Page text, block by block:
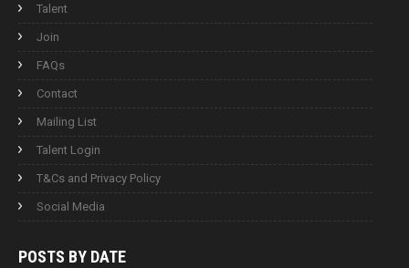
Talent
Join
FAQs
Contact
Mailing List
Talent Login
T&Cs and Privacy Policy
Social Media
POSTS BY DATE